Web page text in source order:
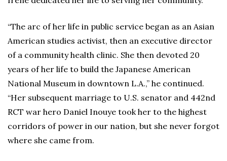
“The arc of her life in public service began as an Asian
American studies activist, then an executive director
of a community health clinic. She then devoted 20
years of her life to build the Japanese American
National Museum in downtown L.A.,” he continued.
“Her subsequent marriage to U.S. senator and 442nd
RCT war hero Daniel Inouye took her to the highest
corridors of power in our nation, but she never forgot
where she came from.